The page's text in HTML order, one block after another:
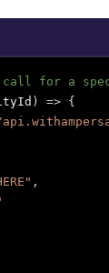
for a
) => {
,